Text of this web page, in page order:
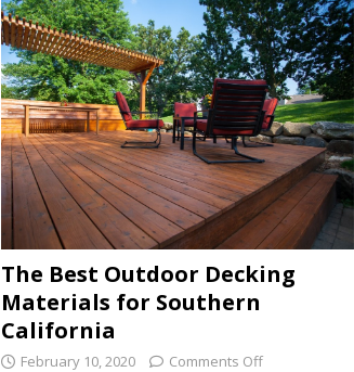
The Best Outdoor Decking
Materials for Southern
California
February 10, 2020 Comments Off